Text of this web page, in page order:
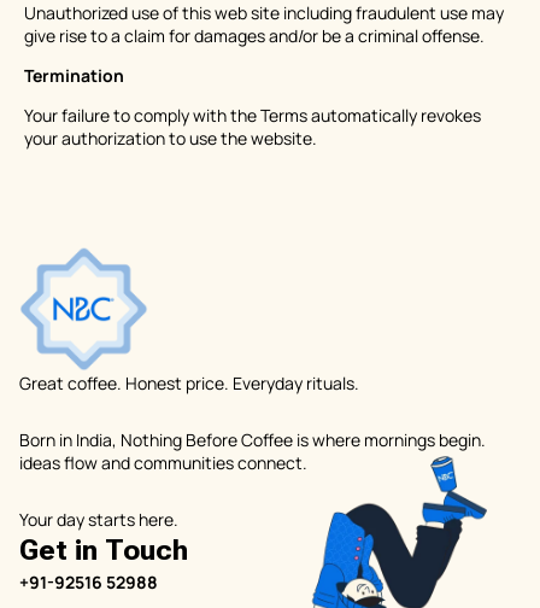
Unauthorized use of this web site including fraudulent use may
give rise to a claim for damages and/or be a criminal offense.
Termination
Your failure to comply with the Terms automatically revokes
your authorization to use the website.
Great coffee. Honest price. Everyday rituals.
Born in India, Nothing Before Coffee is where mornings begin.
ideas flow and communities connect.
Your day starts here.
Get in Touch
+91-92516 52988